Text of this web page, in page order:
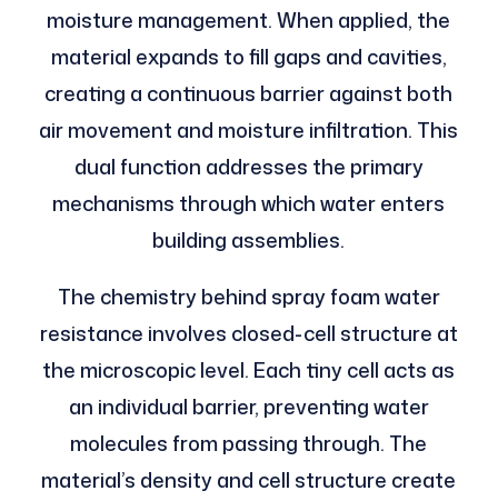
moisture management. When applied, the
material expands to fill gaps and cavities,
creating a continuous barrier against both
air movement and moisture infiltration. This
dual function addresses the primary
mechanisms through which water enters
building assemblies.
The chemistry behind spray foam water
resistance involves closed-cell structure at
the microscopic level. Each tiny cell acts as
an individual barrier, preventing water
molecules from passing through. The
material’s density and cell structure create